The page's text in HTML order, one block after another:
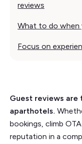
reviews
What to do when
Focus on
Guest reviews
aparthotels.
bookings, climb
reputation in a